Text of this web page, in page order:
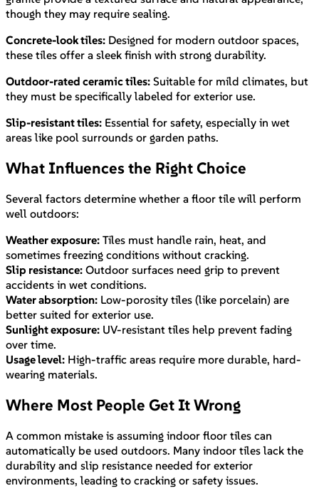
though they may require sealing.
Concrete-look tiles: Designed for modern outdoor spaces,
these tiles offer a sleek finish with strong durability.
Outdoor-rated ceramic tiles: Suitable for mild climates, but
they must be specifically labeled for exterior use.
Slip-resistant tiles: Essential for safety, especially in wet
areas like pool surrounds or garden paths.
What Influences the Right Choice
Several factors determine whether a floor tile will perform
well outdoors:
Weather exposure: Tiles must handle rain, heat, and
sometimes freezing conditions without cracking.
Slip resistance: Outdoor surfaces need grip to prevent
accidents in wet conditions.
Water absorption: Low-porosity tiles (like porcelain) are
better suited for exterior use.
Sunlight exposure: UV-resistant tiles help prevent fading
over time.
Usage level: High-traffic areas require more durable, hard-
wearing materials.
Where Most People Get It Wrong
A common mistake is assuming indoor floor tiles can
automatically be used outdoors. Many indoor tiles lack the
durability and slip resistance needed for exterior
environments, leading to cracking or safety issues.